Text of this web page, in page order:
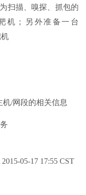
扫描、嗅探、抓包的
机；另外准备一台
机/网段的相关信息
05-17 17:55 CST